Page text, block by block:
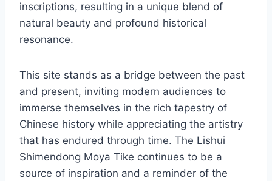
inscriptions, resulting in a unique blend of
natural beauty and profound historical
resonance.
This site stands as a bridge between the past
and present, inviting modern audiences to
immerse themselves in the rich tapestry of
Chinese history while appreciating the artistry
that has endured through time. The Lishui
Shimendong Moya Tike continues to be a
source of inspiration and a reminder of the